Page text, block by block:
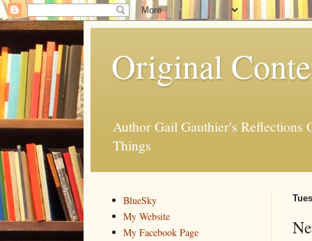
Original
Author Gail Gauthier's Reflections
Things
BlueSky
My Website
My Facebook Page